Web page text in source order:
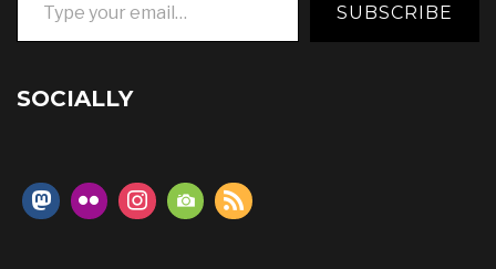
SUBSCRIBE
SOCIALLY